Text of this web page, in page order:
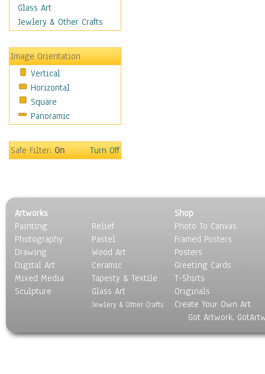
Motivational
Movies
People
Places
Religion & Spirituality
Scenic / Landscapes
Seasons
Sport
Surrealism
Glass Art
Jewlery & Other Crafts
Image Orientation
Vertical
Horizontal
Square
Panoramic
Safe Filter:On Turn Off
Artworks
Painting
Photography
Drawing
Digital Art
Mixed Media
Sculpture
Relief
Pastel
Wood Art
Ceramic
Tapesty & Textile
Glass Art
Jewlery & Other Crafts
Shop
Photo To Canvas
Framed Posters
Posters
Greeting Cards
T-Shirts
Originals
Create Your Own Art
Got Artwork,